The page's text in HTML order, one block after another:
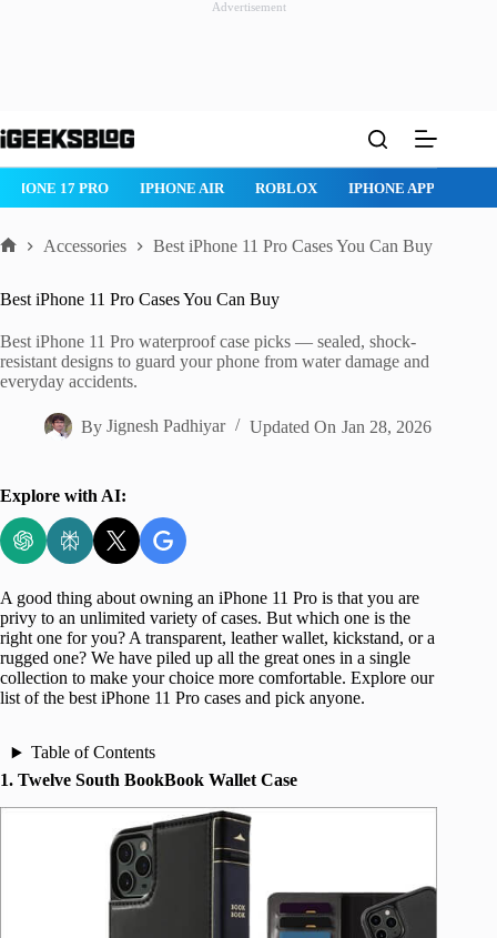
Advertisement
to
ROBLOX IPHONE APPS IPAD APPS MAC APPS
Accessories Best iPhone 11 Pro Cases You Can Buy
Best iPhone 11 Pro Cases You Can Buy
Best iPhone 11 Pro waterproof case picks — sealed, shock-
resistant designs to guard your phone from water damage and
everyday accidents.
By Jignesh Padhiyar Updated On Jan 28, 2026
Explore with AI:
A good thing about owning an iPhone 11 Pro is that you are
privy to an unlimited variety of cases. But which one is the
right one for you? A transparent, leather wallet, kickstand, or a
rugged one? We have piled up all the great ones in a single
collection to make your choice more comfortable. Explore our
list of the best iPhone 11 Pro cases and pick anyone.
Table of Contents
1. Twelve South BookBook Wallet Case